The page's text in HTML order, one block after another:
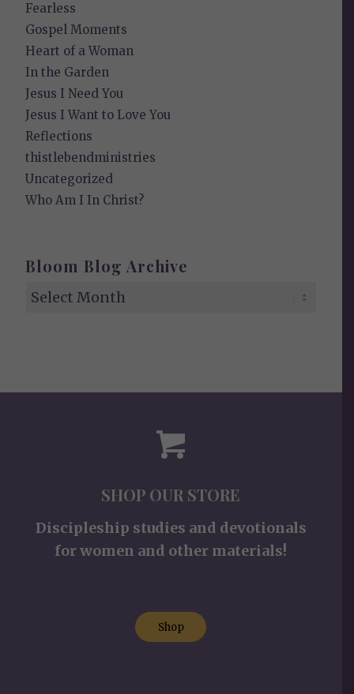
Fearless
Gospel Moments
Heart of a Woman
In the Garden
Jesus I Need You
Jesus I Want to Love You
Reflections
thistlebendministries
Uncategorized
Who Am I In Christ?
Bloom Blog Archive
SHOP OUR STORE
Discipleship studies and devotionals
for women and other materials!
Shop